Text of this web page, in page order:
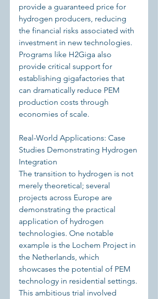
provide a guaranteed price for
hydrogen producers, reducing
the financial risks associated with
investment in new technologies.
Programs like H2Giga also
provide critical support for
establishing gigafactories that
can dramatically reduce PEM
production costs through
economies of scale.
Real-World Applications: Case
Studies Demonstrating Hydrogen
Integration
The transition to hydrogen is not
merely theoretical; several
projects across Europe are
demonstrating the practical
application of hydrogen
technologies. One notable
example is the Lochem Project in
the Netherlands, which
showcases the potential of PEM
technology in residential settings.
This ambitious trial involved